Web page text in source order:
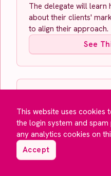
This website uses cookies
the login system and
any analytics cookies on
Accept
The delegate will learn
about their clients'
to align their approach.
See